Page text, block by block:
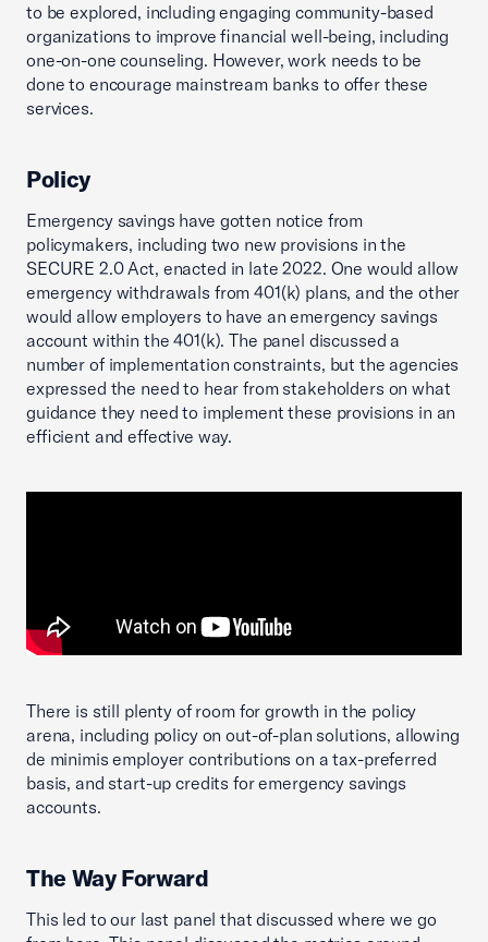
to be explored, including engaging community-based
organizations to improve financial well-being, including
one-on-one counseling. However, work needs to be
done to encourage mainstream banks to offer these
services.
Policy
Emergency savings have gotten notice from
policymakers, including two new provisions in the
SECURE 2.0 Act, enacted in late 2022. One would allow
emergency withdrawals from 401(k) plans, and the other
would allow employers to have an emergency savings
account within the 401(k). The panel discussed a
number of implementation constraints, but the agencies
expressed the need to hear from stakeholders on what
guidance they need to implement these provisions in an
efficient and effective way.
There is still plenty of room for growth in the policy
arena, including policy on out-of-plan solutions, allowing
de minimis employer contributions on a tax-preferred
basis, and start-up credits for emergency savings
accounts.
The Way Forward
This led to our last panel that discussed where we go